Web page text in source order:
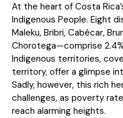
At the heart of Costa
Indigenous People. Eight
Maleku, Bribri, Cabécar,
Chorotega—comprise
Indigenous territories,
territory, offer a glimpse
Sadly, however, this rich
challenges, as poverty
reach alarming heights.